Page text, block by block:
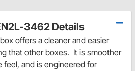
3462 Details
offers a cleaner and easier
that other boxes. It is smoother
feel, and is engineered for